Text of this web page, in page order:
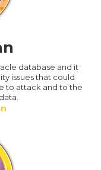
database and it
issues that could
to attack and to the